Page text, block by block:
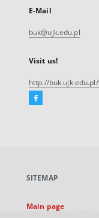
E-Mail
buk@ujk.edu.pl
Visit us!
http://buk.ujk.edu.pl/
Facebook
new
SITEMAP
Main page